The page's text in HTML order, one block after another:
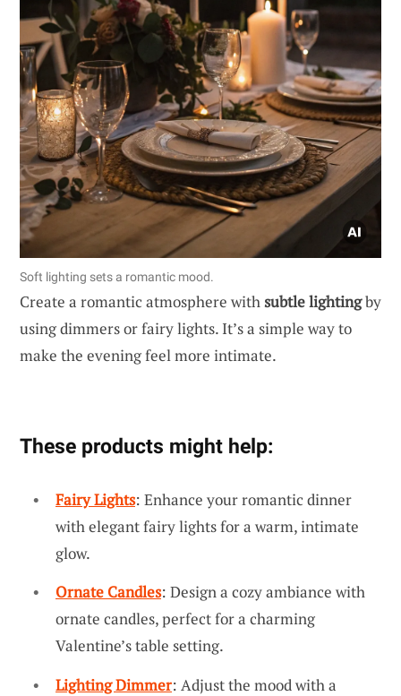
Soft lighting sets a romantic mood.
Create a romantic atmosphere withsubtle lightingby
using dimmers or fairy lights. It’s a simple way to
make the evening feel more intimate.
These products might help:
Fairy Lights: Enhance your romantic dinner
with elegant fairy lights for a warm, intimate
glow.
Ornate Candles: Design a cozy ambiance with
ornate candles, perfect for a charming
Valentine’s table setting.
Lighting Dimmer: Adjust the mood with a